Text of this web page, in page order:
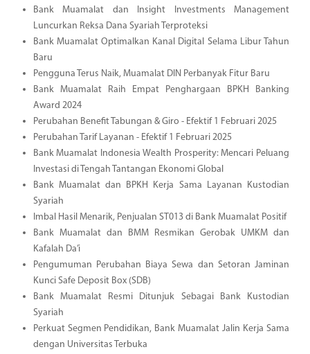
Bank Muamalat dan Insight Investments Management
Luncurkan Reksa Dana Syariah Terproteksi
Bank Muamalat Optimalkan Kanal Digital Selama Libur Tahun
Baru
Pengguna Terus Naik, Muamalat DIN Perbanyak Fitur Baru
Bank Muamalat Raih Empat Penghargaan BPKH Banking
Award 2024
Perubahan Benefit Tabungan & Giro - Efektif 1 Februari 2025
Perubahan Tarif Layanan - Efektif 1 Februari 2025
Bank Muamalat Indonesia Wealth Prosperity: Mencari Peluang
Investasi di Tengah Tantangan Ekonomi Global
Bank Muamalat dan BPKH Kerja Sama Layanan Kustodian
Syariah
Imbal Hasil Menarik, Penjualan ST013 di Bank Muamalat Positif
Bank Muamalat dan BMM Resmikan Gerobak UMKM dan
Kafalah Da’i
Pengumuman Perubahan Biaya Sewa dan Setoran Jaminan
Kunci Safe Deposit Box (SDB)
Bank Muamalat Resmi Ditunjuk Sebagai Bank Kustodian
Syariah
Perkuat Segmen Pendidikan, Bank Muamalat Jalin Kerja Sama
dengan Universitas Terbuka